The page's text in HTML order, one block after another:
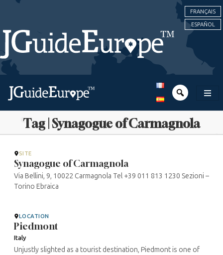
FRANÇAIS
ESPAÑOL
Tag | Synagogue of Carmagnola
SITE
Synagogue of Carmagnola
Via Bellini, 9, 10022 Carmagnola Tel +39 011 813 1230 Sezioni –
Torino Ebraica
LOCATION
Piedmont
Italy
Unjustly slighted as a tourist destination, Piedmont is one of